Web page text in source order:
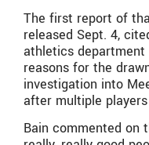
The first report of
released Sept. 4,
athletics department
reasons for the
investigation into
after multiple
Bain commented on